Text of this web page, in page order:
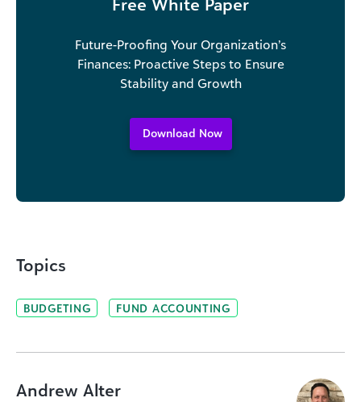
Free White Paper
Future-Proofing Your Organization’s
Finances: Proactive Steps to Ensure
Stability and Growth
Download Now
Topics
BUDGETING FUND ACCOUNTING
Andrew Alter